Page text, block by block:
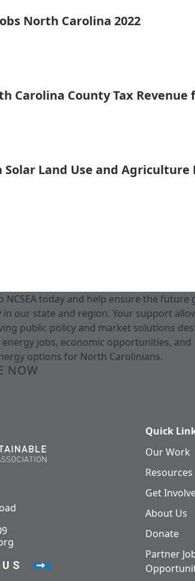
North Carolina 2022
Carolina County Tax
Land Use and Agriculture
NCSEA today and help ensure the future
in our state and region. Your support
public policy and market solutions
energy jobs, economic opportunities, and
options for North Carolinians.
NOW
Quick
Our Work
Resources
Get
About Us
Donate
Partner